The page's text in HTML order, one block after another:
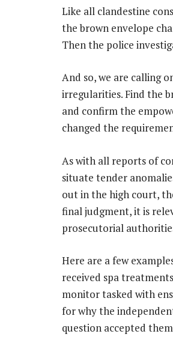
Like all clandestine
the brown envelope
Then the police
And so, we are calling
irregularities. Find the
and confirm the
changed the
As with all reports of
situate tender
out in the high court,
final judgment, it is
prosecutorial
Here are a few
received spa
monitor tasked with
for why the
question accepted